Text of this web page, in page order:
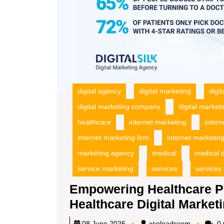
digital agency digital marketing
digital marketing company
digital
healthcare
internet marketing
internet marketing firm
internet
marketing agency
medical medical
service marketing
services services
Empowering Healthcare
Healthcare Digital